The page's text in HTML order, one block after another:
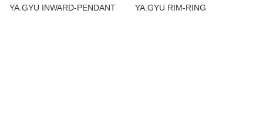
YA.GYU INWARD-PENDANT YA.GYU RIM-RING